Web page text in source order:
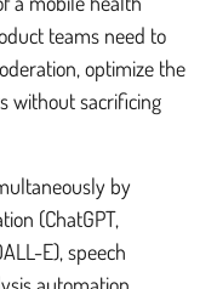
teams need to
optimize the
without sacrificing
by
(ChatGPT,
E), speech